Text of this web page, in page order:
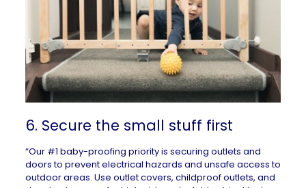
6. Secure the small stuff first
“Our #1 baby-proofing priority is securing outlets and
doors to prevent electrical hazards and unsafe access to
outdoor areas. Use outlet covers, childproof outlets, and